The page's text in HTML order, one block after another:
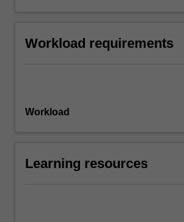
Workload requirements
Workload
Learning resources